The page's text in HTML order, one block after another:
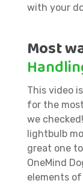
with your
Most
This video
for the
we
lightbulb
great one
OneMind
elements